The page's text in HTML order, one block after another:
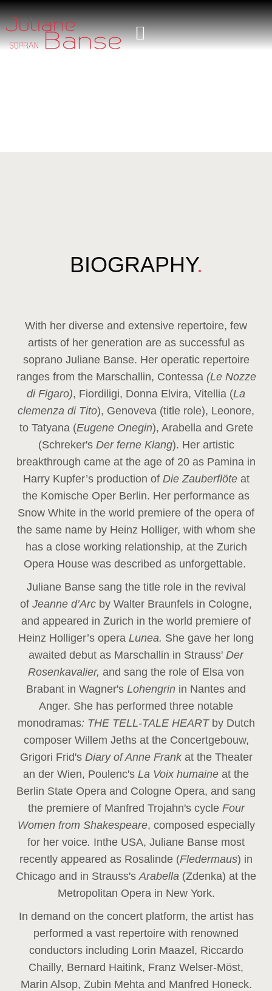
BIOGRAPHY.
With her diverse and extensive repertoire, few
artists of her generation are as successful as
soprano Juliane Banse. Her operatic repertoire
ranges from the Marschallin, Contessa (Le Nozze
di Figaro), Fiordiligi, Donna Elvira, Vitellia (La
clemenza di Tito), Genoveva (title role), Leonore,
to Tatyana (Eugene Onegin), Arabella and Grete
(Schreker'sDer ferne Klang). Her artistic
breakthrough came at the age of 20 as Pamina in
Harry Kupfer’s production of Die Zauberflöte at
the Komische Oper Berlin. Her performance as
Snow White in the world premiere of the opera of
the same name by Heinz Holliger, with whom she
has a close working relationship, at the Zurich
Opera House was described as unforgettable.
Juliane Banse sang the title role in the revival
of Jeanne d’Arc by Walter Braunfels in Cologne,
and appeared in Zurich in the world premiere of
Heinz Holliger’s opera Lunea. She gave her long
awaited debut as Marschallin in Strauss' Der
Rosenkavalier, and sang the role of Elsa von
Brabant in Wagner's Lohengrin in Nantes and
Anger. She has performed three notable
monodramas: THE TELL-TALE HEART by Dutch
composer Willem Jeths at the Concertgebouw,
Grigori Frid's Diary of Anne Frank at the Theater
an der Wien, Poulenc's La Voix humaine at the
Berlin State Opera and Cologne Opera, and sang
the premiere of Manfred Trojahn's cycle Four
Women from Shakespeare, composed especially
for her voice. Inthe USA, Juliane Banse most
recently appeared as Rosalinde (Fledermaus) in
Chicago and in Strauss'sArabella (Zdenka) at the
Metropolitan Opera in New York.
In demand on the concert platform, the artist has
performed a vast repertoire with renowned
conductors including Lorin Maazel, Riccardo
Chailly, Bernard Haitink, Franz Welser-Möst,
Marin Alsop, Zubin Mehta and Manfred Honeck.